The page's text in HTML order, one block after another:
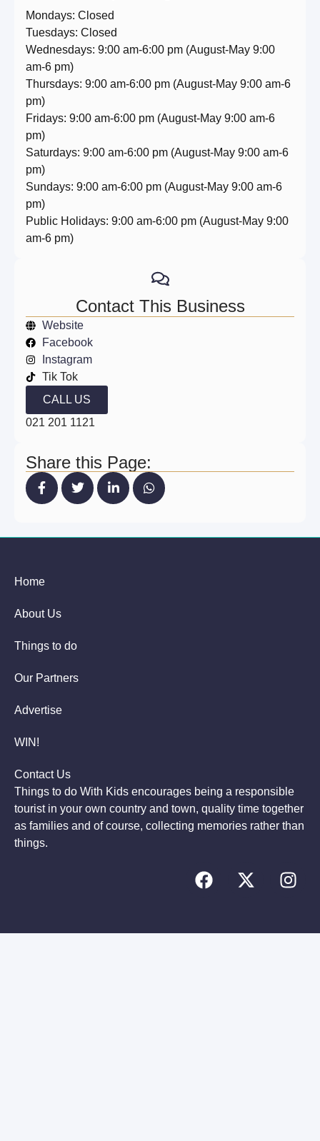
Mondays: Closed
Tuesdays: Closed
Wednesdays: 9:00 am-6:00 pm (August-May 9:00
am-6 pm)
Thursdays: 9:00 am-6:00 pm (August-May 9:00 am-6
pm)
Fridays: 9:00 am-6:00 pm (August-May 9:00 am-6
pm)
Saturdays: 9:00 am-6:00 pm (August-May 9:00 am-6
pm)
Sundays: 9:00 am-6:00 pm (August-May 9:00 am-6
pm)
Public Holidays: 9:00 am-6:00 pm (August-May 9:00
am-6 pm)
Contact This Business
Website
Facebook
Instagram
Tik Tok
CALL US
021 201 1121
Share this Page:
Home
About Us
Things to do
Our Partners
Advertise
WIN!
Contact Us
Things to do With Kids encourages being a responsible
tourist in your own country and town, quality time together
as families and of course, collecting memories rather than
things.